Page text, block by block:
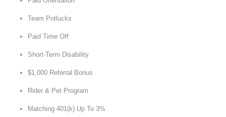
Team Potlucks
Paid Time Off
Short-Term Disability
$1,000 Referral Bonus
Rider & Pet Program
Matching 401(k) Up To 3%